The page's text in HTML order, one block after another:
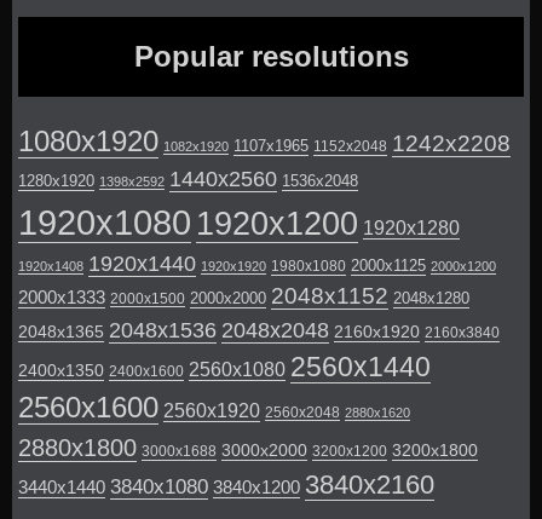
Popular resolutions
1080x1920 1082x1920 1107x1965 1152x2048 1242x2208
1280x1920 1398x2592 1440x2560 1536x2048
1920x1080 1920x1200 1920x1280
1920x1408 1920x1440 1920x1920 1980x1080 2000x1125 2000x1200
2000x1333 2000x1500 2000x2000 2048x1152 2048x1280
2048x1365 2048x1536 2048x2048 2160x1920 2160x3840
2400x1350 2400x1600 2560x1080 2560x1440
2560x1600 2560x1920 2560x2048 2880x1620
2880x1800 3000x1688 3000x2000 3200x1200 3200x1800
3440x1440 3840x1080 3840x1200 3840x2160